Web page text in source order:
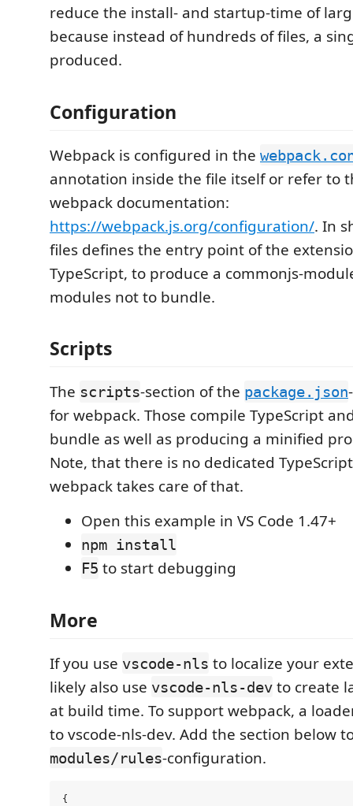
reduce the install- and startup-time of
because instead of hundreds of files, a
produced.
Configuration
Webpack is configured in the
annotation inside the file itself or refer to
webpack documentation:
https://webpack.js.org/configuration/. In
files defines the entry point of the
TypeScript, to produce a commonjs-
modules not to bundle.
Scripts
The scripts-section of the package.json
for webpack. Those compile TypeScript
bundle as well as producing a minified
Note, that there is no dedicated
webpack takes care of that.
Open this example in VS Code 1.47+
npm install
F5 to start debugging
More
If you use vscode-nls to localize your
likely also use vscode-nls-dev to create
at build time. To support webpack, a
to vscode-nls-dev. Add the section below
modules/rules-configuration.
{